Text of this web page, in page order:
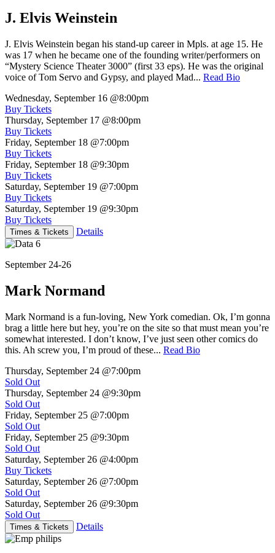
J. Elvis Weinstein
J. Elvis Weinstein began his stand-up career in Mpls. at age 15. He
was 17 when he became one of the founding writer/performers on
“Mystery Science Theater 3000” (first 33 eps). He was the original
voice of Tom Servo and Gypsy, and played Mad... Read Bio
Wednesday, September 16 @8:00pm
Buy Tickets
Thursday, September 17 @8:00pm
Buy Tickets
Friday, September 18 @7:00pm
Buy Tickets
Friday, September 18 @9:30pm
Buy Tickets
Saturday, September 19 @7:00pm
Buy Tickets
Saturday, September 19 @9:30pm
Buy Tickets
Times & Tickets Details
September 24-26
Mark Normand
Mark Normand is a fun-loving, New York comedian. Ok, I’m gonna
brag a little here but hey, you’re on the site so that must mean you’re
somewhat interested. I don’t know, I’ve just seen other comics do
this. Ah screw you, I’m proud of these... Read Bio
Thursday, September 24 @7:00pm
Sold Out
Thursday, September 24 @9:30pm
Sold Out
Friday, September 25 @7:00pm
Sold Out
Friday, September 25 @9:30pm
Sold Out
Saturday, September 26 @4:00pm
Buy Tickets
Saturday, September 26 @7:00pm
Sold Out
Saturday, September 26 @9:30pm
Sold Out
Times & Tickets Details